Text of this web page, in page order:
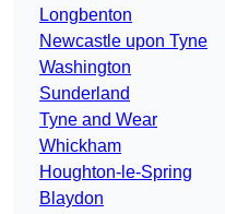
Longbenton
Newcastle upon Tyne
Washington
Sunderland
Tyne and Wear
Whickham
Houghton-le-Spring
Blaydon